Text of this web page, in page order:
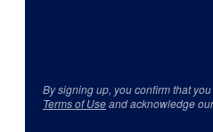
By signing up, you confirm that
Terms of Useand acknowledge